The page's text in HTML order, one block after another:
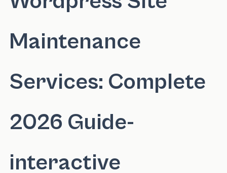
Maintenance
Services: Complete
2026 Guide-
interactive